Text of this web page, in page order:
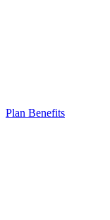
Plan Benefits